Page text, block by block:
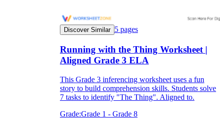
Discover Similar 5 pages
Running with the Thing Worksheet |
Aligned Grade 3 ELA
This Grade 3 inferencing worksheet uses a fun
story to build comprehension skills. Students solve
7 tasks to identify "The Thing". Aligned to.
Grade:Grade 1 - Grade 8